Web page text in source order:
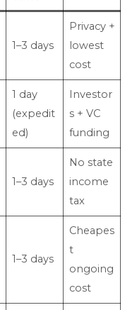
1–3 days
Privacy +
lowest
cost
1 day
(expedit
ed)
Investor
s + VC
funding
1–3 days
No state
income
tax
1–3 days
Cheapes
t
ongoing
cost